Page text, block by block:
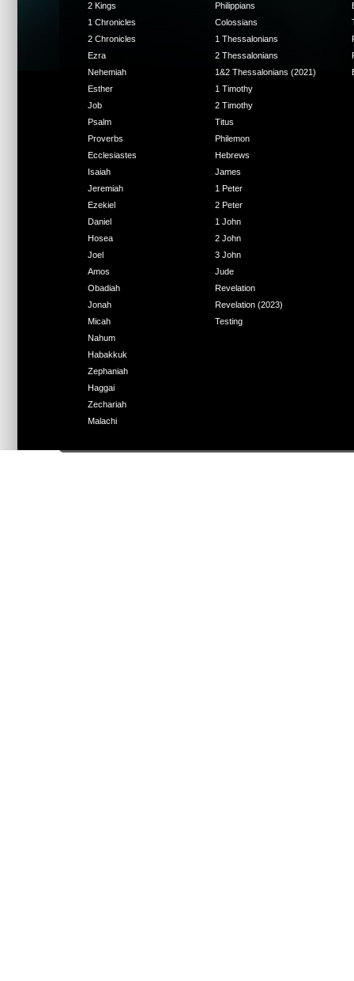
2 Kings
1 Chronicles
2 Chronicles
Ezra
Nehemiah
Esther
Job
Psalm
Proverbs
Ecclesiastes
Isaiah
Jeremiah
Ezekiel
Daniel
Hosea
Joel
Amos
Obadiah
Jonah
Micah
Nahum
Habakkuk
Zephaniah
Haggai
Zechariah
Malachi
Philippians
Colossians
1 Thessalonians
2 Thessalonians
1&2 Thessalonians (2021)
1 Timothy
2 Timothy
Titus
Philemon
Hebrews
James
1 Peter
2 Peter
1 John
2 John
3 John
Jude
Revelation
Revelation (2023)
Testing